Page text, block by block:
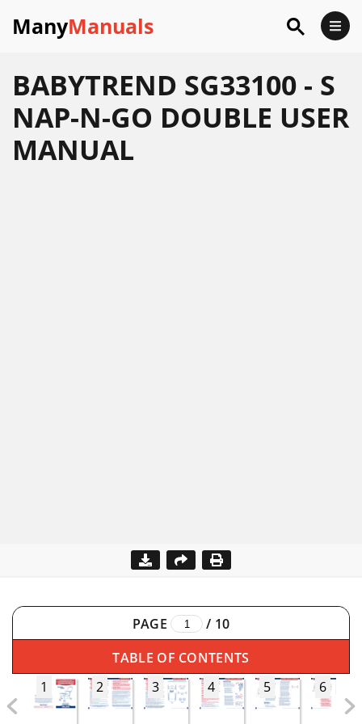
ManyManuals
BABYTREND SG33100 - S
NAP-N-GO DOUBLE USER
MANUAL
PAGE / 10
TABLE OF CONTENTS
1
2 3 4 5 6